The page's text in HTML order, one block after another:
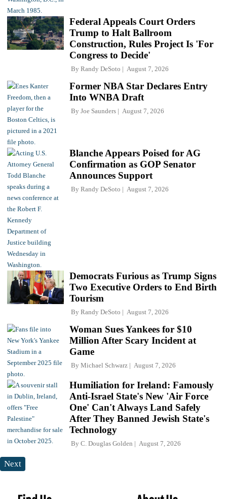
Federal Appeals Court Orders
Trump to Halt Ballroom
Construction, Rules Project Is 'For
Congress to Decide'
By Randy DeSoto August 7, 2026
Former NBA Star Declares Entry
Into WNBA Draft
By Joe Saunders August 7, 2026
Blanche Appears Poised for AG
Confirmation as GOP Senator
Announces Support
By Randy DeSoto August 7, 2026
Democrats Furious as Trump Signs
Two Executive Orders to End Birth
Tourism
By Randy DeSoto August 7, 2026
Woman Sues Yankees for $10
Million After Scary Incident at
Game
By Michael Schwarz August 7, 2026
Humiliation for Ireland: Famously
Anti-Israel State's New 'Air Force
One' Can't Always Land Safely
After They Banned Jewish State's
Technology
By C. Douglas Golden August 7, 2026
Next